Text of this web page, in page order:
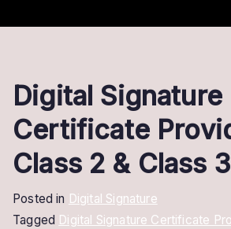
Digital Signature
Certificate
Class 2 & Class
Posted in Digital Signature
Tagged Digital Signature Certificate